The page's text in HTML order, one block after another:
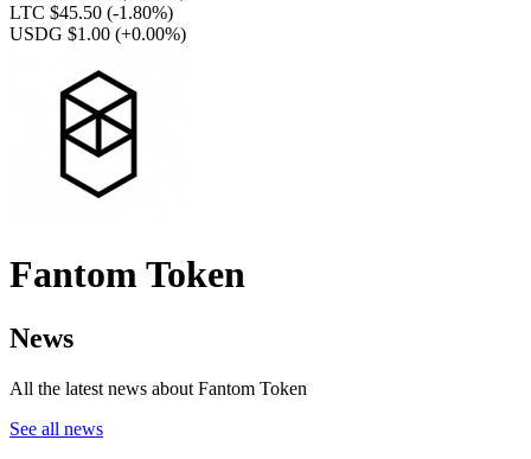
LTC $45.50 (-1.80%)
USDG $1.00 (+0.00%)
Fantom Token
News
All the latest news about Fantom Token
See all news